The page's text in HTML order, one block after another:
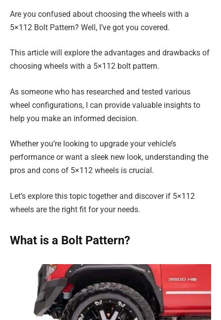
Are you confused about choosing the wheels with a
5×112 Bolt Pattern? Well, I’ve got you covered.
This article will explore the advantages and drawbacks of
choosing wheels with a 5×112 bolt pattern.
As someone who has researched and tested various
wheel configurations, I can provide valuable insights to
help you make an informed decision.
Whether you’re looking to upgrade your vehicle’s
performance or want a sleek new look, understanding the
pros and cons of 5×112 wheels is crucial.
Let’s explore this topic together and discover if 5×112
wheels are the right fit for your needs.
What is a Bolt Pattern?